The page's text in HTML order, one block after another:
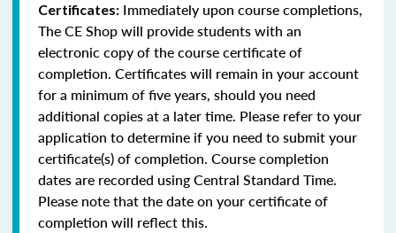
Certificates: Immediately upon course completions,
The CE Shop will provide students with an
electronic copy of the course certificate of
completion. Certificates will remain in your account
for a minimum of five years, should you need
additional copies at a later time. Please refer to your
application to determine if you need to submit your
certificate(s) of completion. Course completion
dates are recorded using Central Standard Time.
Please note that the date on your certificate of
completion will reflect this.